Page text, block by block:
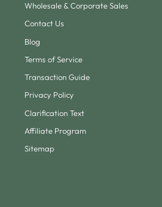
Wholesale & Corporate Sales
Contact Us
Blog
Terms of Service
Transaction Guide
Privacy Policy
Clarification Text
Affiliate Program
Sitemap